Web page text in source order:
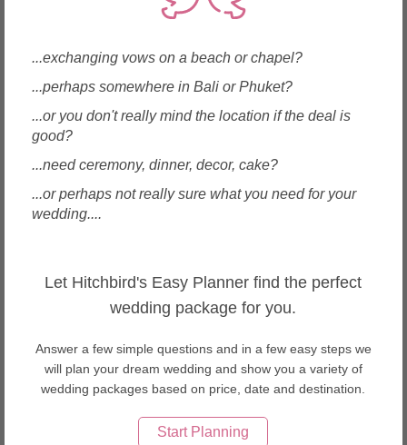
Wedding Cakes in Myanmar
Wedding Cakes in Samoa
Wedding Cakes in Singapore
Wedding Cakes in Spain
Wedding Cakes in Sri Lanka
Wedding Cakes in Taiwan
Wedding Cakes in Thailand
Wedding Cakes in United Arab Emirates
Wedding Cakes in USA
beautiful white sandy beaches along with a tranquil setting.
grapes to the locally brewed Awamori! Having your wedding day
here is something you will long remember.
Okinawa Wedding Tips
...exchanging vows on a beach or chapel?
...perhaps somewhere in Bali or Phuket?
...or you don't really mind the location if the deal is
good?
...need ceremony, dinner, decor, cake?
...or perhaps not really sure what you need for your
wedding....
Let Hitchbird's Easy Planner find the perfect
wedding package for you.
Answer a few simple questions and in a few easy steps we
will plan your dream wedding and show you a variety of
wedding packages based on price, date and destination.
Start Planning